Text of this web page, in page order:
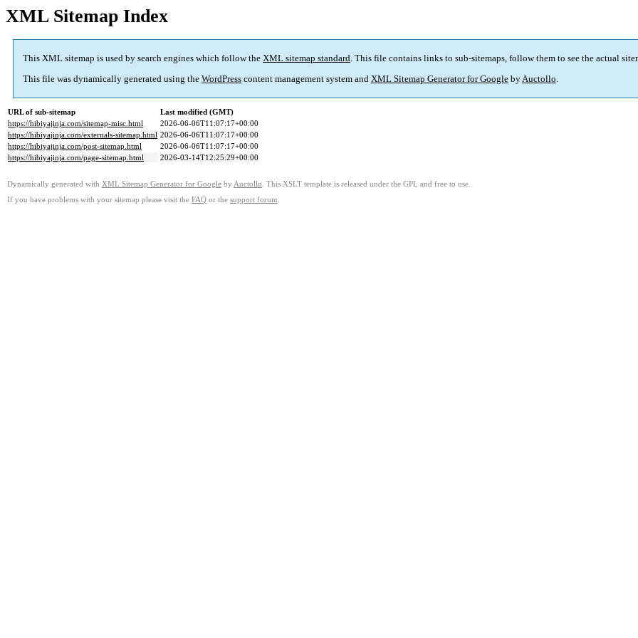
XML Sitemap Index
This XML sitemap is used by search engines which follow the XML sitemap standard. This file contains links to sub-sitemaps, follow them to see the actual
This file was dynamically generated using the WordPress content management system and XML Sitemap Generator for Google byAuctollo.
URL of sub-sitemap
Last modified (GMT)
https://hibiyajinja.com/sitemap-misc.html
2026-06-06T11:07:17+00:00
https://hibiyajinja.com/externals-sitemap.html 2026-06-06T11:07:17+00:00
https://hibiyajinja.com/post-sitemap.html
2026-06-06T11:07:17+00:00
https://hibiyajinja.com/page-sitemap.html
2026-03-14T12:25:29+00:00
Dynamically generated with XML Sitemap Generator for Google by Auctollo . This XSLT template is released under the GPL and free to use.
If you have problems with your sitemap please visit the FAQ or the support forum